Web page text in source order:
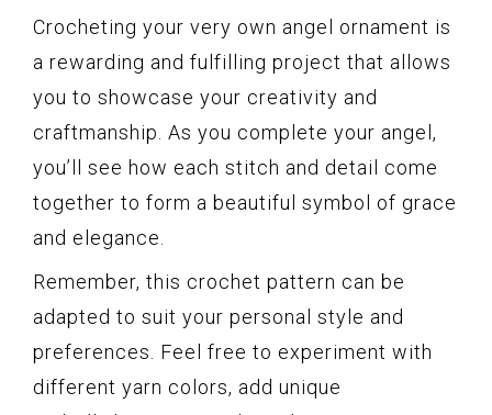
Crocheting your very own angel ornament is
a rewarding and fulfilling project that allows
you to showcase your creativity and
craftmanship. As you complete your angel,
you’ll see how each stitch and detail come
together to form a beautiful symbol of grace
and elegance.
Remember, this crochet pattern can be
adapted to suit your personal style and
preferences. Feel free to experiment with
different yarn colors, add unique